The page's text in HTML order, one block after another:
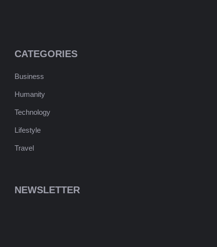
CATEGORIES
Business
Humanity
Technology
Lifestyle
Travel
NEWSLETTER